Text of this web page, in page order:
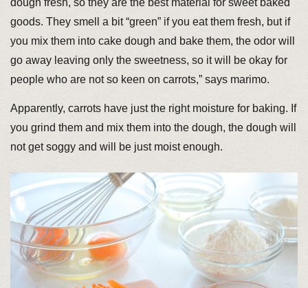
goods. They smell a bit “green” if you eat them fresh, but if
you mix them into cake dough and bake them, the odor will
go away leaving only the sweetness, so it will be okay for
people who are not so keen on carrots,” says marimo.
Apparently, carrots have just the right moisture for baking. If
you grind them and mix them into the dough, the dough will
not get soggy and will be just moist enough.